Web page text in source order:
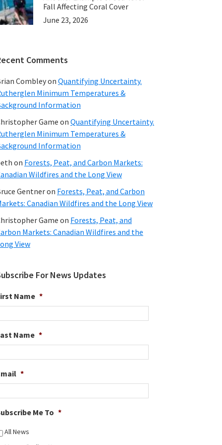
Fall Affecting Coral Cover
June 23, 2026
Comments
Combleyon Quantifying Uncertainty.
Minimum Temperatures &
Information
Gameon Quantifying Uncertainty.
Minimum Temperatures &
Information
on Forests, Peat, and Carbon Markets:
Wildfires and the Long View
Gentneron Forests, Peat, and Carbon
Canadian Wildfires and the Long View
Gameon Forests, Peat, and
Markets: Canadian Wildfires and the
View
For News Updates
Name *
Name *
*
Me To *
All News